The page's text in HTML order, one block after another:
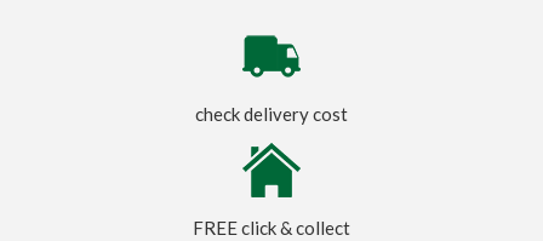
check delivery cost
FREE click & collect